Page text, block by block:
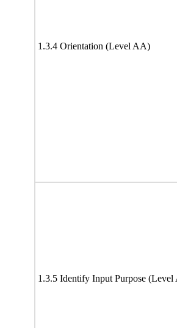
1.3.4 Orientation (Level AA)
1.3.5 Identify Input Purpose